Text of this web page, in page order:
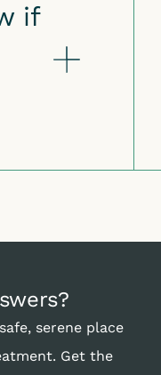
if
serene place
Get the